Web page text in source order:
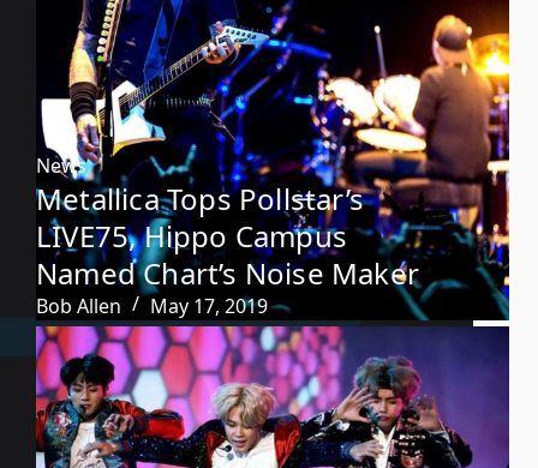
News
Metallica Tops Pollstar’s
LIVE75, Hippo Campus
Named Chart’s Noise Maker
Bob Allen May 17, 2019